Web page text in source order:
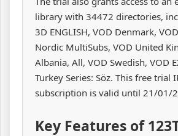
library with 34472 directories,
3D ENGLISH, VOD Denmark,
Nordic MultiSubs, VOD United
Albania, All, VOD Swedish, VOD
Turkey Series: Söz. This free trial
subscription is valid until 21/01/
Key Features of